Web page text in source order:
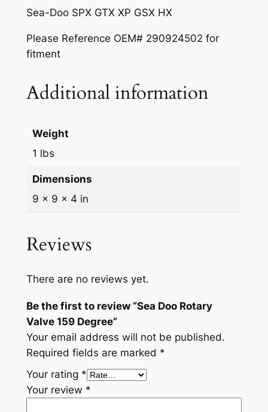
$
9
.
5
D
e
r
e
a
i
y
Sea-Doo SPX GTX XP GSX HX
Please Reference OEM# 290924502 for
fitment
Additional information
Weight
1 lbs
Dimensions
9 × 9 × 4 in
Reviews
There are no reviews yet.
Be the first to review “Sea Doo Rotary
Valve 159 Degree”
Your email address will not be published.
Required fields are marked *
Your rating *
Your review *